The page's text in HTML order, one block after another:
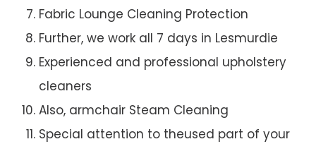
Fabric Lounge Cleaning Protection
Further, we work all 7 days in Lesmurdie
Experienced and professional upholstery
cleaners
Also, armchair Steam Cleaning
Special attention to theused part of your